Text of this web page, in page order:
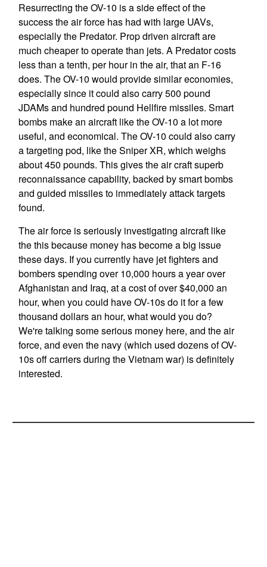
Resurrecting the OV-10 is a side effect of the
success the air force has had with large UAVs,
especially the Predator. Prop driven aircraft are
much cheaper to operate than jets. A Predator costs
less than a tenth, per hour in the air, that an F-16
does. The OV-10 would provide similar economies,
especially since it could also carry 500 pound
JDAMs and hundred pound Hellfire missiles. Smart
bombs make an aircraft like the OV-10 a lot more
useful, and economical. The OV-10 could also carry
a targeting pod, like the Sniper XR, which weighs
about 450 pounds. This gives the air craft superb
reconnaissance capability, backed by smart bombs
and guided missiles to immediately attack targets
found.
The air force is seriously investigating aircraft like
the this because money has become a big issue
these days. If you currently have jet fighters and
bombers spending over 10,000 hours a year over
Afghanistan and Iraq, at a cost of over $40,000 an
hour, when you could have OV-10s do it for a few
thousand dollars an hour, what would you do?
We're talking some serious money here, and the air
force, and even the navy (which used dozens of OV-
10s off carriers during the Vietnam war) is definitely
interested.